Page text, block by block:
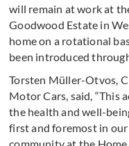
will remain at work at
Goodwood Estate in
home on a rotational
been introduced
Torsten Müller-Otvos,
Motor Cars, said, “This
the health and well-
first and foremost in
community at the Home